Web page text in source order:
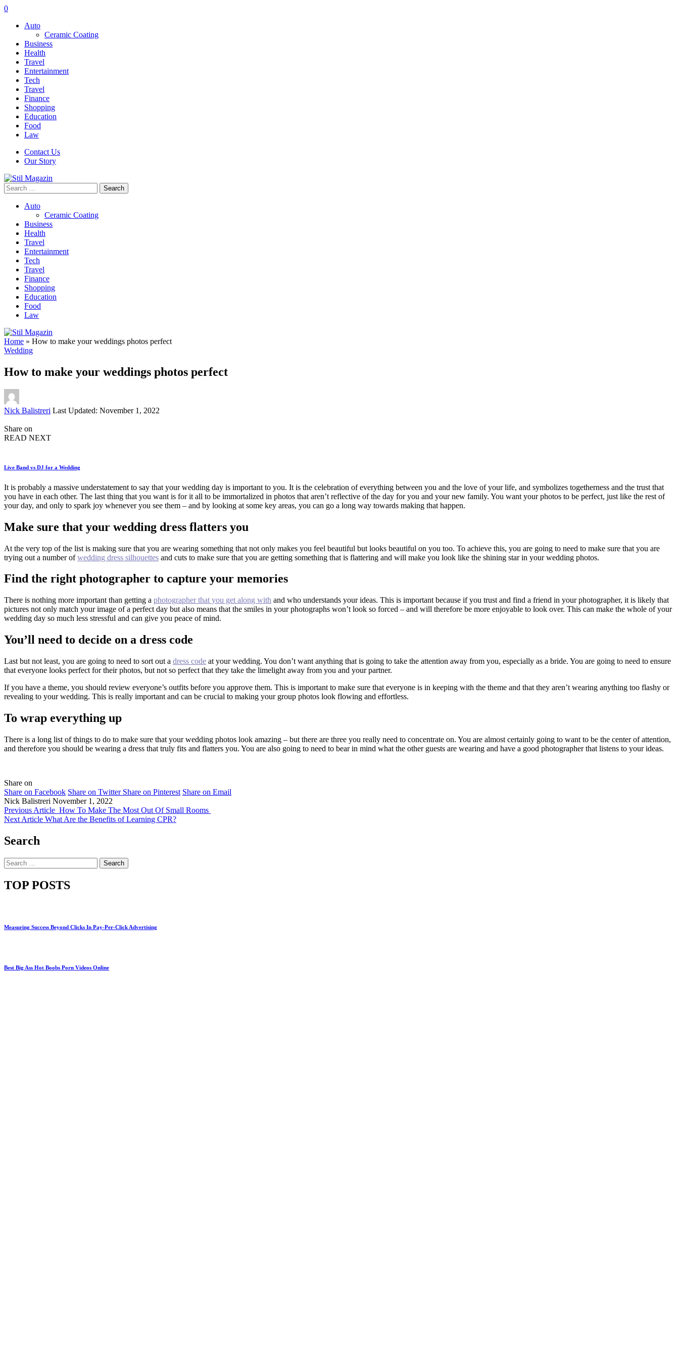
0
Auto
Ceramic Coating
Business
Health
Travel
Entertainment
Tech
Travel
Finance
Shopping
Education
Food
Law
Contact Us
Our Story
Search
for:
Auto
Ceramic Coating
Business
Health
Travel
Entertainment
Tech
Travel
Finance
Shopping
Education
Food
Law
Home » How to make your weddings photos perfect
Wedding
How to make your weddings photos perfect
Posted
Nick Balistreri Last Updated: November 1, 2022
Share on
READ NEXT
Live Band vs DJ for a Wedding
It is probably a massive understatement to say that your wedding day is important to you. It is the celebration of everything between you and the love of your life, and symbolizes togetherness and the trust that
you have in each other. The last thing that you want is for it all to be immortalized in photos that aren’t reflective of the day for you and your new family. You want your photos to be perfect, just like the rest of
your day, and only to spark joy whenever you see them – and by looking at some key areas, you can go a long way towards making that happen.
Make sure that your wedding dress flatters you
At the very top of the list is making sure that you are wearing something that not only makes you feel beautiful but looks beautiful on you too. To achieve this, you are going to need to make sure that you are
trying out a number ofwedding dress silhouettes and cuts to make sure that you are getting something that is flattering and will make you look like the shining star in your wedding photos.
Find the right photographer to capture your memories
There is nothing more important than getting a photographer that you get along with and who understands your ideas. This is important because if you trust and find a friend in your photographer, it is likely that
pictures not only match your image of a perfect day but also means that the smiles in your photographs won’t look so forced – and will therefore be more enjoyable to look over. This can make the whole of your
wedding day so much less stressful and can give you peace of mind.
You’ll need to decide on a dress code
Last but not least, you are going to need to sort out a dress code at your wedding. You don’t want anything that is going to take the attention away from you, especially as a bride. You are going to need to ensure
that everyone looks perfect for their photos, but not so perfect that they take the limelight away from you and your partner.
If you have a theme, you should review everyone’s outfits before you approve them. This is important to make sure that everyone is in keeping with the theme and that they aren’t wearing anything too flashy or
revealing to your wedding. This is really important and can be crucial to making your group photos look flowing and effortless.
To wrap everything up
There is a long list of things to do to make sure that your wedding photos look amazing – but there are three you really need to concentrate on. You are almost certainly going to want to be the center of attention,
and therefore you should be wearing a dress that truly fits and flatters you. You are also going to need to bear in mind what the other guests are wearing and have a good photographer that listens to your ideas.
Share on
Share on Facebook Share on Twitter Share on Pinterest Share on Email
Nick Balistreri November 1, 2022
Previous Article How To Make The Most Out Of Small Rooms
Next Article What Are the Benefits of Learning CPR?
Search
Search
for:
TOP POSTS
Measuring Success Beyond Clicks In Pay-Per-Click Advertising
Best Big Ass Hot Boobs Porn Videos Online